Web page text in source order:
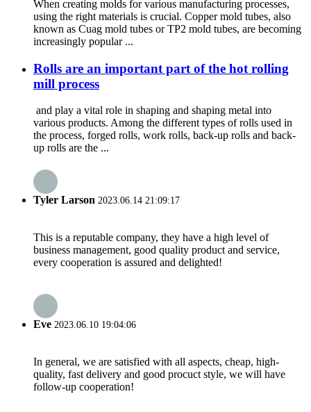
When creating molds for various manufacturing processes,
using the right materials is crucial. Copper mold tubes, also
known as Cuag mold tubes or TP2 mold tubes, are becoming
increasingly popular ...
Rolls are an important part of the hot rolling
mill process
and play a vital role in shaping and shaping metal into
various products. Among the different types of rolls used in
the process, forged rolls, work rolls, back-up rolls and back-
up rolls are the ...
Tyler Larson 2023.06.14 21:09:17
This is a reputable company, they have a high level of
business management, good quality product and service,
every cooperation is assured and delighted!
Eve 2023.06.10 19:04:06
In general, we are satisfied with all aspects, cheap, high-
quality, fast delivery and good procuct style, we will have
follow-up cooperation!